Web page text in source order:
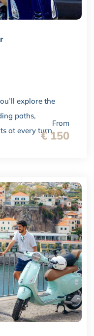
From
€ 150
explore the
paths,
at every turn.